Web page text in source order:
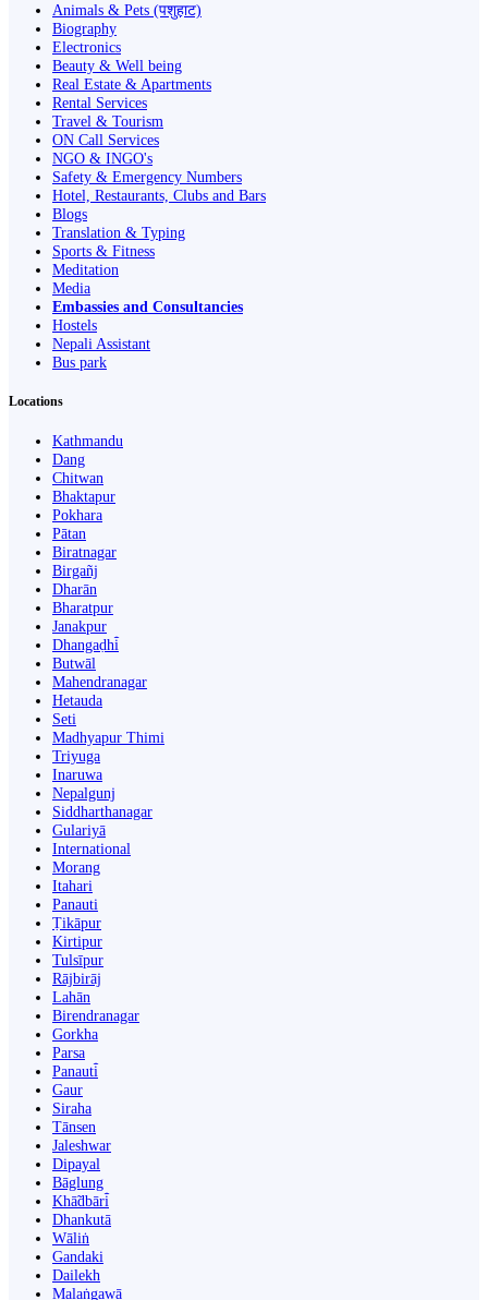
Animals & Pets (पशुहाट)
Biography
Electronics
Beauty & Well being
Real Estate & Apartments
Rental Services
Travel & Tourism
ON Call Services
NGO & INGO's
Safety & Emergency Numbers
Hotel, Restaurants, Clubs and Bars
Blogs
Translation & Typing
Sports & Fitness
Meditation
Media
Embassies and Consultancies
Hostels
Nepali Assistant
Bus park
Locations
Kathmandu
Dang
Chitwan
Bhaktapur
Pokhara
Pātan
Biratnagar
Birgañj
Dharān
Bharatpur
Janakpur
Dhangaḍhi̇̄
Butwāl
Mahendranagar
Hetauda
Seti
Madhyapur Thimi
Triyuga
Inaruwa
Nepalgunj
Siddharthanagar
Gulariyā
International
Morang
Itahari
Panauti
Ṭikāpur
Kirtipur
Tulsīpur
Rājbirāj
Lahān
Birendranagar
Gorkha
Parsa
Panauti̇̄
Gaur
Siraha
Tānsen
Jaleshwar
Dipayal
Bāglung
Khā̃dbāri̇̄
Dhankutā
Wāliṅ
Gandaki
Dailekh
Malaṅgawā